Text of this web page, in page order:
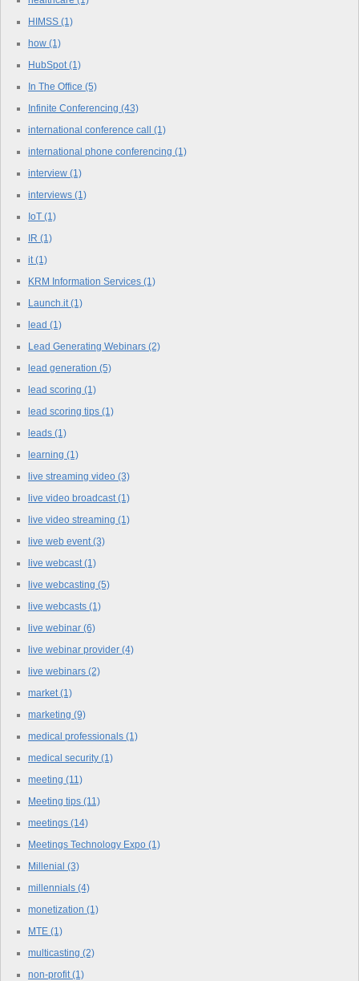
HIMSS (1)
how (1)
HubSpot(1)
In The Office (5)
Infinite Conferencing (43)
international conference call (1)
international phone conferencing (1)
interview (1)
interviews (1)
IoT (1)
IR (1)
it(1)
KRM Information Services (1)
Launch.it(1)
lead (1)
Lead Generating Webinars (2)
lead generation (5)
lead scoring (1)
lead scoring tips (1)
leads (1)
learning (1)
live streaming video (3)
live video broadcast(1)
live video streaming (1)
live web event(3)
live webcast(1)
live webcasting (5)
live webcasts (1)
live webinar (6)
live webinar provider (4)
live webinars (2)
market(1)
marketing (9)
medical professionals (1)
medical security (1)
meeting (11)
Meeting tips (11)
meetings (14)
Meetings Technology Expo (1)
Millenial (3)
millennials (4)
monetization (1)
MTE (1)
multicasting (2)
non-profit(1)